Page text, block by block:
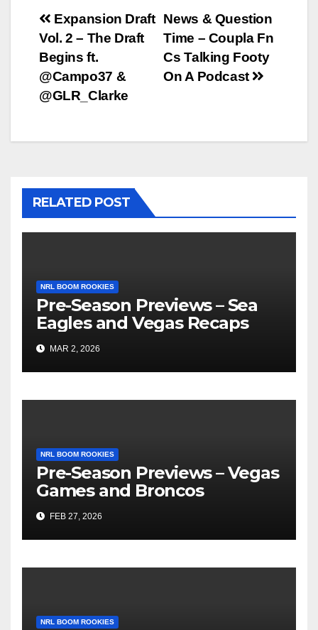
Post
navigation
News & Question
Time – Coupla Fn
Cs Talking Footy
On A Podcast
Expansion Draft
Vol. 2 – The Draft
Begins ft.
@Campo37 &
@GLR_Clarke
RELATED POST
NRL BOOM ROOKIES
Pre-Season Previews – Sea
Eagles and Vegas Recaps
MAR 2, 2026
NRL BOOM ROOKIES
Pre-Season Previews – Vegas
Games and Broncos
FEB 27, 2026
NRL BOOM ROOKIES